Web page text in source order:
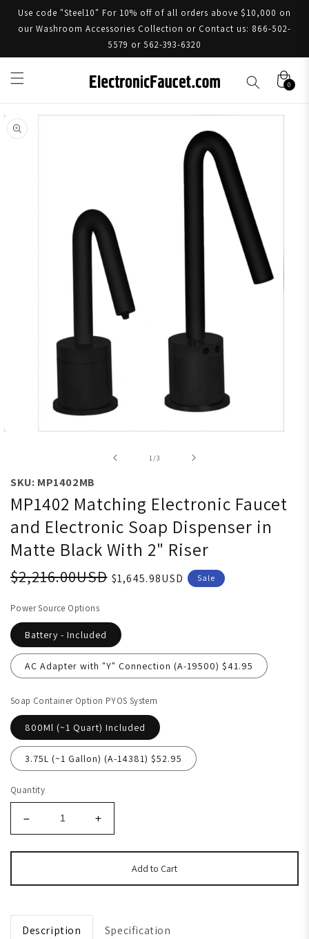
Use code "Steel10" For 10% off of all orders above $10,000 on
our Washroom Accessories Collection or Contact us: 866-502-
5579 or 562-393-6320
0
Skip to product information
1 /of3
SKU: MP1402MB
MP1402 Matching Electronic Faucet
and Electronic Soap Dispenser in
Matte Black With 2" Riser
$2,216.00USD $1,645.98USD Sale
Power Source Options
Battery - Included
AC Adapter with "Y" Connection (A-19500) $41.95
Soap Container Option PYOS System
800Ml (~1 Quart) Included
3.75L (~1 Gallon) (A-14381) $52.95
Quantity
Add to Cart
Description Specification